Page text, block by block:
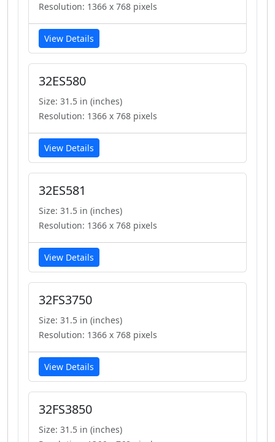
Resolution: 1366 x 768 pixels
View Details
32ES580
Size: 31.5 in (inches)
Resolution: 1366 x 768 pixels
View Details
32ES581
Size: 31.5 in (inches)
Resolution: 1366 x 768 pixels
View Details
32FS3750
Size: 31.5 in (inches)
Resolution: 1366 x 768 pixels
View Details
32FS3850
Size: 31.5 in (inches)